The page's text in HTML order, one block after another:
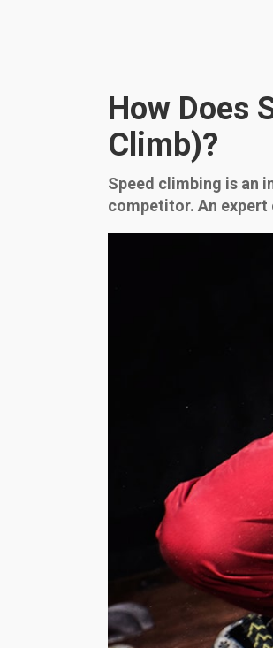
How Does
Climb)?
Speed climbing is an
competitor. An expert